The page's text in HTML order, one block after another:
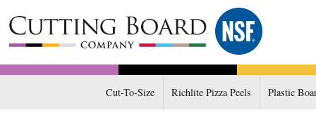
Cut-To-Size Richlite Pizza Peels Plastic